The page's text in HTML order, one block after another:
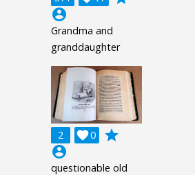
account_circle
Grandma and
granddaughter
2 0

grade
account_circle
questionable old